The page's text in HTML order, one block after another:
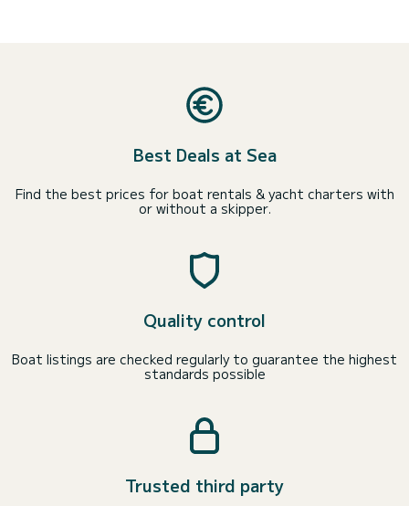
Best Deals at Sea
Find the best prices for boat rentals & yacht charters with
or without a skipper.
Quality control
Boat listings are checked regularly to guarantee the highest
standards possible
Trusted third party